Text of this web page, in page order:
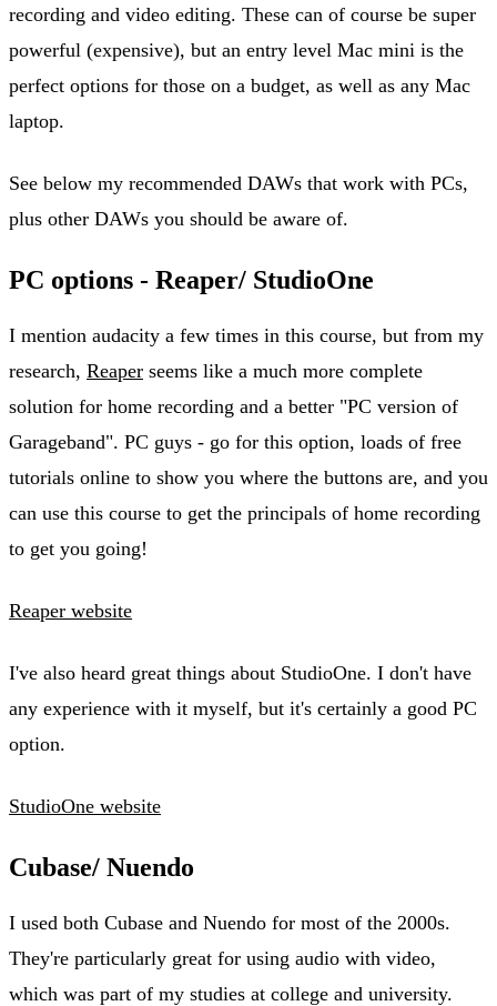
recording and video editing. These can of course be super
powerful (expensive), but an entry level Mac mini is the
perfect options for those on a budget, as well as any Mac
laptop.
See below my recommended DAWs that work with PCs,
plus other DAWs you should be aware of.
PC options - Reaper/ StudioOne
I mention audacity a few times in this course, but from my
research, Reaper seems like a much more complete
solution for home recording and a better "PC version of
Garageband". PC guys - go for this option, loads of free
tutorials online to show you where the buttons are, and you
can use this course to get the principals of home recording
to get you going!
Reaper website
I've also heard great things about StudioOne. I don't have
any experience with it myself, but it's certainly a good PC
option.
StudioOne website
Cubase/ Nuendo
I used both Cubase and Nuendo for most of the 2000s.
They're particularly great for using audio with video,
which was part of my studies at college and university.